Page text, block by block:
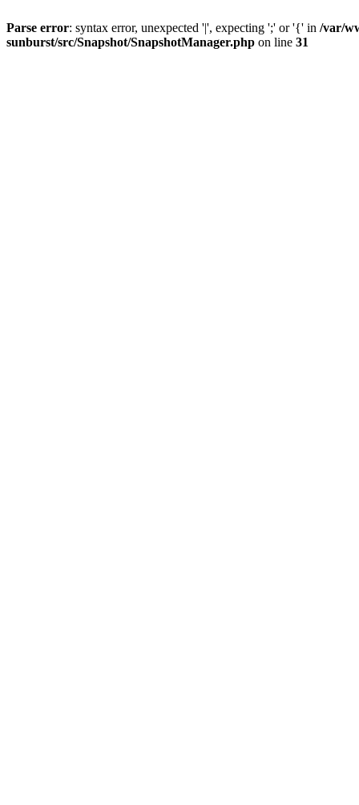
Parse error: syntax error, unexpected '|', expecting ';' or '{' in /var/
sunburst/src/Snapshot/SnapshotManager.php on line 31